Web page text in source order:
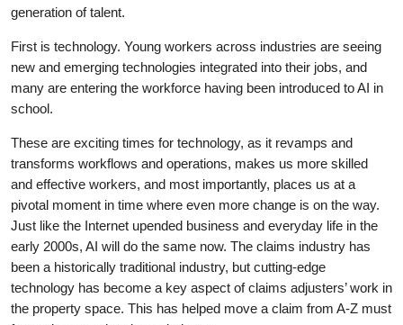
generation of talent.
First is technology. Young workers across industries are seeing
new and emerging technologies integrated into their jobs, and
many are entering the workforce having been introduced to AI in
school.
These are exciting times for technology, as it revamps and
transforms workflows and operations, makes us more skilled
and effective workers, and most importantly, places us at a
pivotal moment in time where even more change is on the way.
Just like the Internet upended business and everyday life in the
early 2000s, AI will do the same now. The claims industry has
been a historically traditional industry, but cutting-edge
technology has become a key aspect of claims adjusters’ work in
the property space. This has helped move a claim from A-Z must